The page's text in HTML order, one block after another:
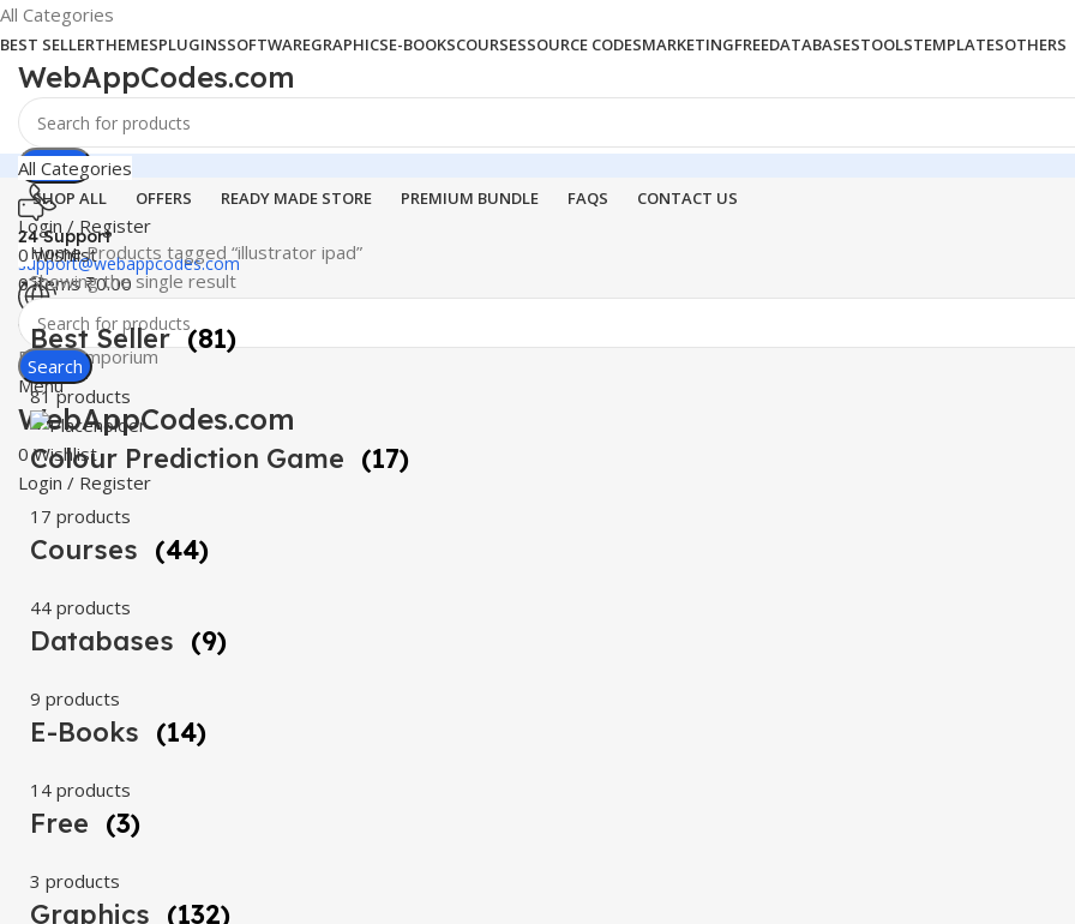
All Categories
BEST SELLERTHEMESPLUGINSSOFTWAREGRAPHICSE-BOOKSCOURSESSOURCE CODESMARKETINGFREEDATABASESTOOLSTEMPLATESOTHERS
WebAppCodes.com
Search
24 Support
support@webappcodes.com
Worldwide
Digital Emporium
Menu
WebAppCodes.com
0Wishlist
Login / Register
All Categories
SHOP ALL OFFERS READY MADE STORE PREMIUM BUNDLE FAQS CONTACT US
Login / Register
0Wishlist
0items ₹0.00
Search
HomeProducts tagged “illustrator ipad”
Showing the single result
Best Seller (81)
81 products
Colour Prediction Game (17)
17 products
Courses (44)
44 products
Databases (9)
9 products
E-Books (14)
14 products
Free (3)
3 products
Graphics (132)